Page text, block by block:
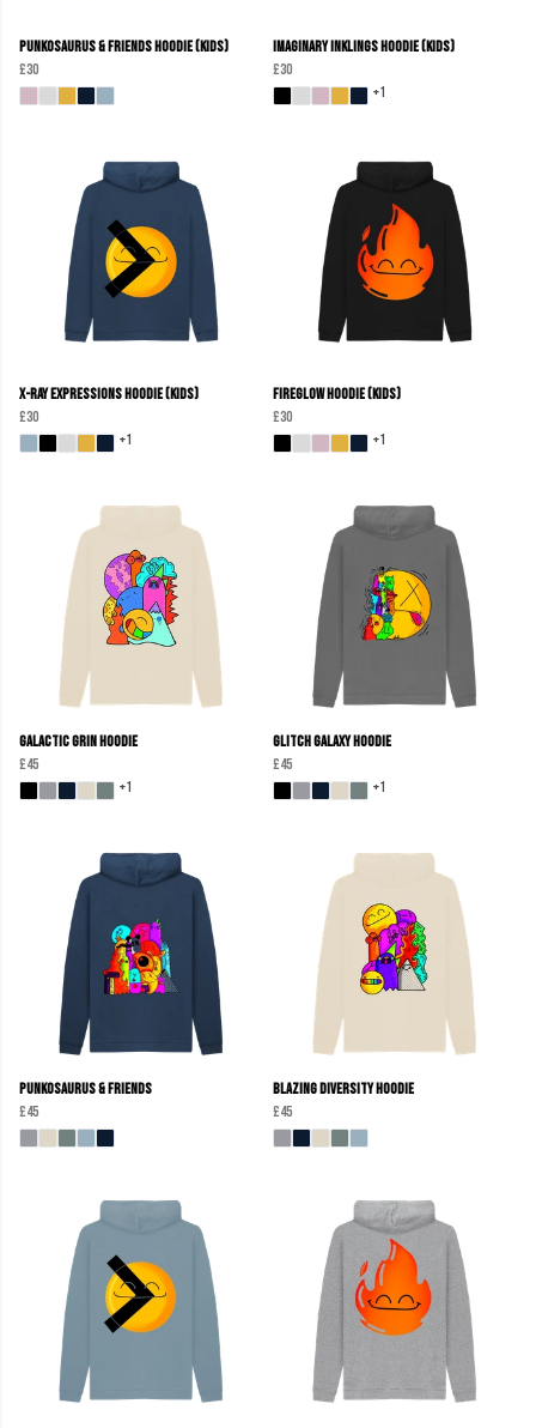
Punkosaurus & Friends Hoodie (Kids)
£30
Imaginary Inklings Hoodie (Kids)
£30
+1
X-Ray Expressions Hoodie (kids)
£30
+1
Fireglow Hoodie (kids)
£30
+1
Galactic Grin Hoodie
£45
+1
Glitch Galaxy Hoodie
£45
+1
Punkosaurus & Friends
£45
Blazing Diversity Hoodie
£45